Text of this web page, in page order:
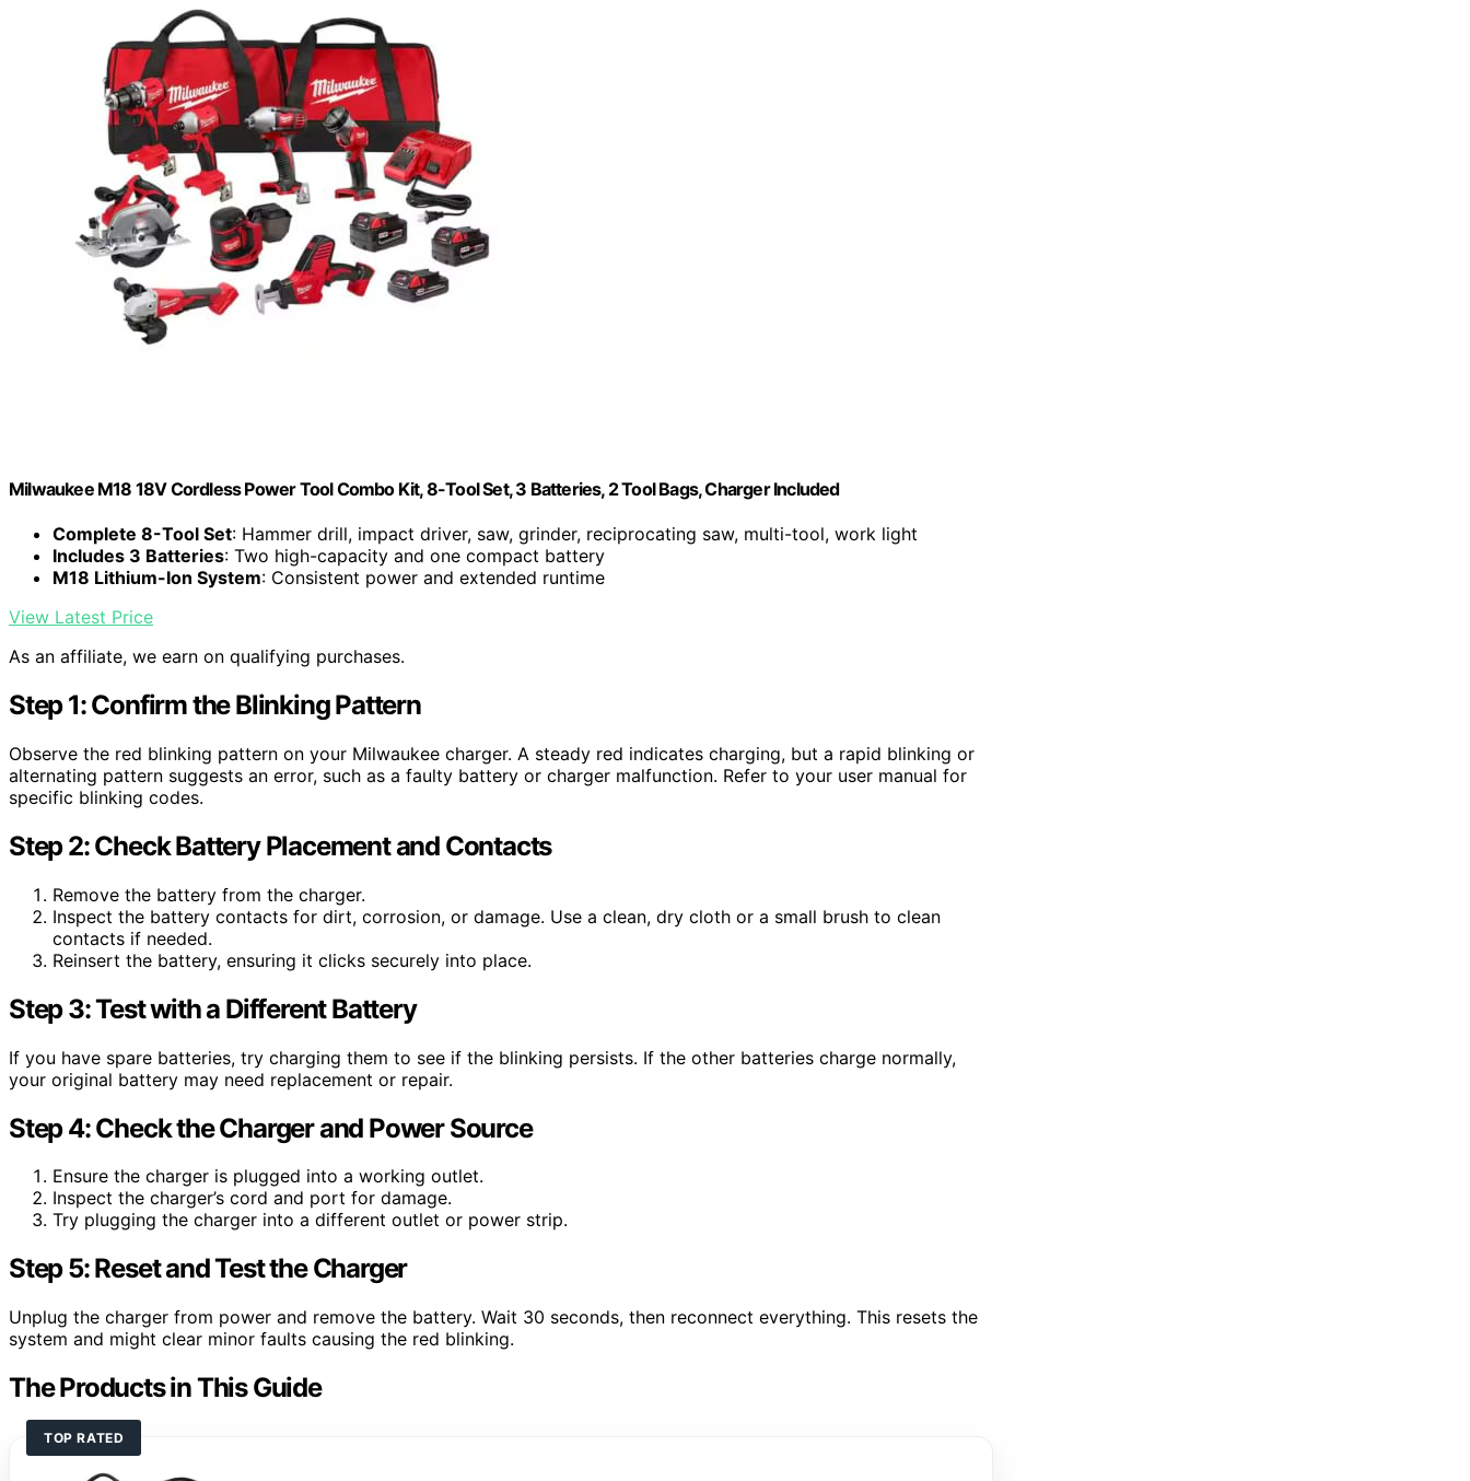
Milwaukee M18 18V Cordless Power Tool Combo Kit, 8-Tool Set, 3 Batteries, 2 Tool Bags, Charger Included
Complete 8-Tool Set: Hammer drill, impact driver, saw, grinder, reciprocating saw, multi-tool, work light
Includes 3 Batteries: Two high-capacity and one compact battery
M18 Lithium-Ion System: Consistent power and extended runtime
View Latest Price
As an affiliate, we earn on qualifying purchases.
Step 1: Confirm the Blinking Pattern
Observe the red blinking pattern on your Milwaukee charger. A steady red indicates charging, but a rapid blinking or
alternating pattern suggests an error, such as a faulty battery or charger malfunction. Refer to your user manual for
specific blinking codes.
Step 2: Check Battery Placement and Contacts
Remove the battery from the charger.
Inspect the battery contacts for dirt, corrosion, or damage. Use a clean, dry cloth or a small brush to clean
contacts if needed.
Reinsert the battery, ensuring it clicks securely into place.
Step 3: Test with a Different Battery
If you have spare batteries, try charging them to see if the blinking persists. If the other batteries charge normally,
your original battery may need replacement or repair.
Step 4: Check the Charger and Power Source
Ensure the charger is plugged into a working outlet.
Inspect the charger’s cord and port for damage.
Try plugging the charger into a different outlet or power strip.
Step 5: Reset and Test the Charger
Unplug the charger from power and remove the battery. Wait 30 seconds, then reconnect everything. This resets the
system and might clear minor faults causing the red blinking.
The Products in This Guide
TOP RATED